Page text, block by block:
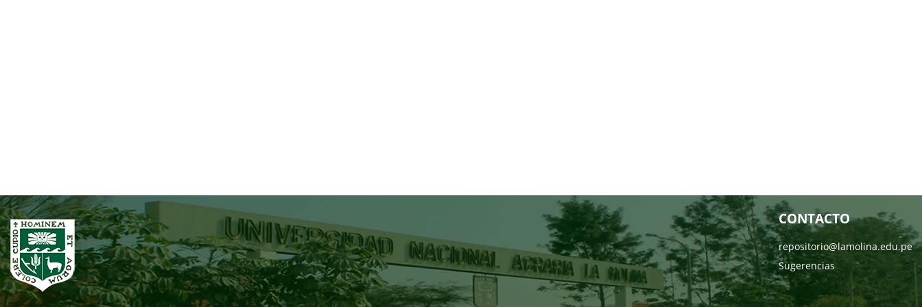
CONTACTO
repositorio@lamolina.edu.pe
Sugerencias